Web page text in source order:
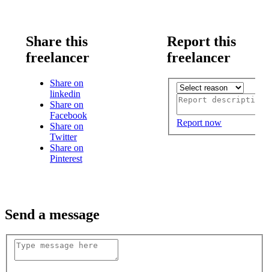
Share this
freelancer
Share on
linkedin
Share on
Facebook
Share on
Twitter
Share on
Pinterest
Report this
freelancer
Report now
Send a message